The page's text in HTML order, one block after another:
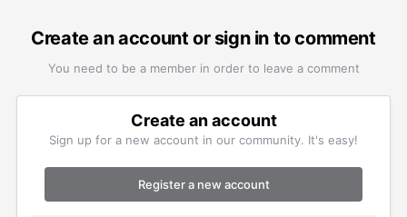
Create an account or sign in to comment
You need to be a member in order to leave a comment
Create an account
Sign up for a new account in our community. It's easy!
Register a new account